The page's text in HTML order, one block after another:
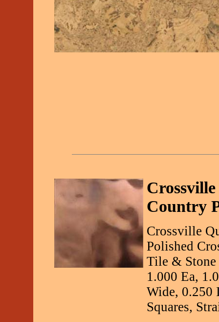
Country
Crossville
Polished
Tile & Stone
1.000 Ea,
Wide, 0.250
Squares,